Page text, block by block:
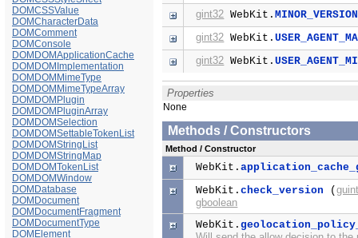
DOMCSSValue
DOMCharacterData
DOMComment
DOMConsole
DOMDOMApplicationCache
DOMDOMImplementation
DOMDOMMimeType
DOMDOMMimeTypeArray
DOMDOMPlugin
DOMDOMPluginArray
DOMDOMSelection
DOMDOMSettableTokenList
DOMDOMStringList
DOMDOMStringMap
DOMDOMTokenList
DOMDOMWindow
DOMDatabase
DOMDocument
DOMDocumentFragment
DOMDocumentType
DOMElement
gint32 WebKit.MINOR_VERSION
gint32 WebKit.
gint32 WebKit.
Properties
None
Methods / Constructors
Method / Constructor
WebKit.
WebKit.check_version (
gboolean
WebKit.